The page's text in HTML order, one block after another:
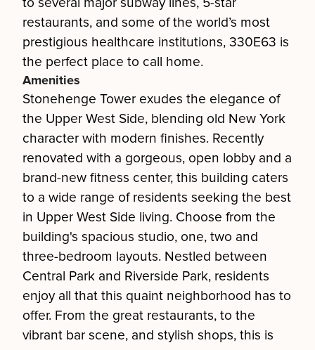
restaurants, and some of the world’s most
prestigious healthcare institutions, 330E63 is
the perfect place to call home.
Amenities
Stonehenge Tower exudes the elegance of
the Upper West Side, blending old New York
character with modern finishes. Recently
renovated with a gorgeous, open lobby and a
brand-new fitness center, this building caters
to a wide range of residents seeking the best
in Upper West Side living. Choose from the
building's spacious studio, one, two and
three-bedroom layouts. Nestled between
Central Park and Riverside Park, residents
enjoy all that this quaint neighborhood has to
offer. From the great restaurants, to the
vibrant bar scene, and stylish shops, this is